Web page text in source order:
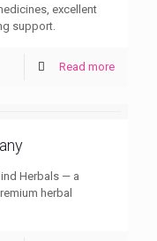
excellent
support.
Read more
Herbals — a
herbal